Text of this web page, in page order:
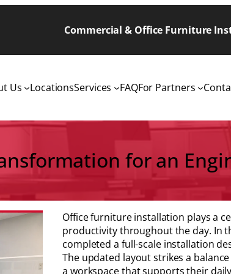
Commercial & Office Furniture
Us LocationsServices FAQFor Partners
for an
Office furniture installation plays a
productivity throughout the day. In
completed a full-scale installation
The updated layout strikes a
a workspace that supports their